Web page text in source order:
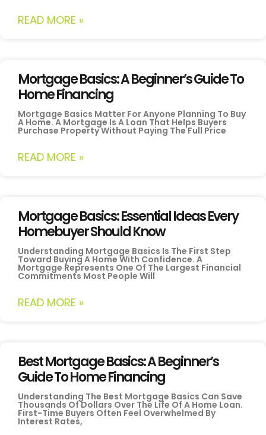
READ MORE »
Mortgage Basics: A Beginner’s Guide To
Home Financing
Mortgage Basics Matter For Anyone Planning To Buy
A Home. A Mortgage Is A Loan That Helps Buyers
Purchase Property Without Paying The Full Price
READ MORE »
Mortgage Basics: Essential Ideas Every
Homebuyer Should Know
Understanding Mortgage Basics Is The First Step
Toward Buying A Home With Confidence. A
Mortgage Represents One Of The Largest Financial
Commitments Most People Will
READ MORE »
Best Mortgage Basics: A Beginner’s
Guide To Home Financing
Understanding The Best Mortgage Basics Can Save
Thousands Of Dollars Over The Life Of A Home Loan.
First-Time Buyers Often Feel Overwhelmed By
Interest Rates,